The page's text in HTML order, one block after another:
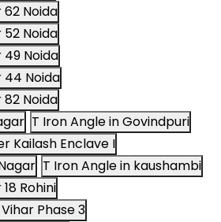
Noida
Noida
49 Noida
44 Noida
Noida
T Iron Angle in Govindpuri
Kailash Enclave I
T Iron Angle in kaushambi
Rohini
in Mayur Vihar Phase 3